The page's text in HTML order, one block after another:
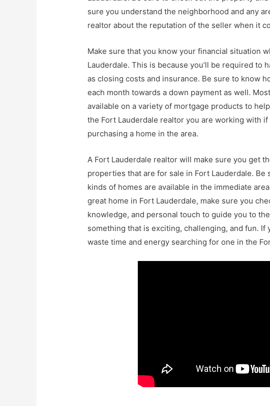
sure you understand the neighborhood and any
realtor about the reputation of the seller when it
Make sure that you know your financial situation
Lauderdale. This is because you’ll be required to
as closing costs and insurance. Be sure to know
each month towards a down payment as well.
available on a variety of mortgage products to
the Fort Lauderdale realtor you are working with
purchasing a home in the area.
A Fort Lauderdale realtor will make sure you get
properties that are for sale in Fort Lauderdale.
kinds of homes are available in the immediate
great home in Fort Lauderdale, make sure you
knowledge, and personal touch to guide you to
something that is exciting, challenging, and fun. If
waste time and energy searching for one in the